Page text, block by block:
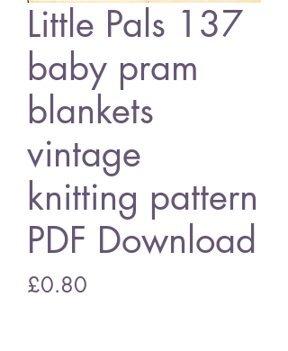
Little Pals 137
baby pram
blankets
vintage
knitting pattern
PDF Download
£0.80